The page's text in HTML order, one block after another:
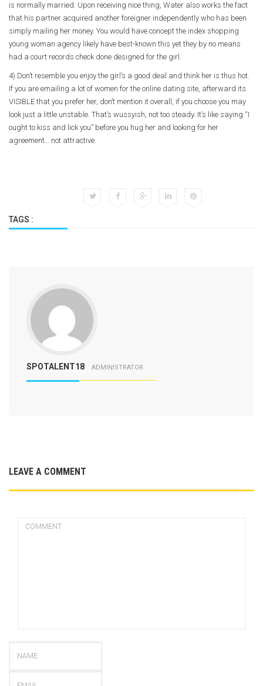
is normally married. Upon receiving nice thing, Water also works the fact
that his partner acquired another foreigner independently who has been
simply mailing her money. You would have concept the index shopping
young woman agency likely have best-known this yet they by no means
had a court records check done designed for the girl.
4) Don’t resemble you enjoy the girl’s a good deal and think her is thus hot.
If you are emailing a lot of women for the online dating site, afterward its
VISIBLE that you prefer her, don’t mention it overall, if you choose you may
look just a little unstable. That’s wussyish, not too steady. It’s like saying “I
ought to kiss and lick you” before you hug her and looking for her
agreement… not attractive.
TAGS :
SPOTALENT18 ADMINISTRATOR
LEAVE A COMMENT